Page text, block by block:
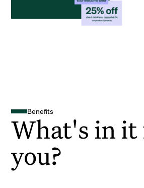
Benefits
What's in it
you?